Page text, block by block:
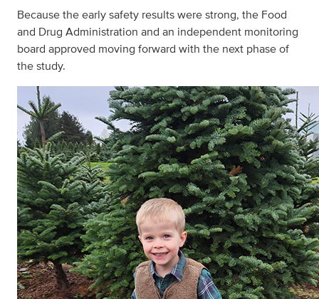
Because the early safety results were strong, the Food
and Drug Administration and an independent monitoring
board approved moving forward with the next phase of
the study.